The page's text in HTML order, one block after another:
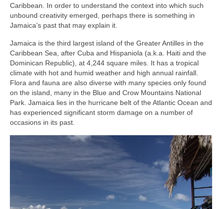
Caribbean. In order to understand the context into which such
unbound creativity emerged, perhaps there is something in
Jamaica’s past that may explain it.
Jamaica is the third largest island of the Greater Antilles in the
Caribbean Sea, after Cuba and Hispaniola (a.k.a. Haiti and the
Dominican Republic), at 4,244 square miles. It has a tropical
climate with hot and humid weather and high annual rainfall.
Flora and fauna are also diverse with many species only found
on the island, many in the Blue and Crow Mountains National
Park. Jamaica lies in the hurricane belt of the Atlantic Ocean and
has experienced significant storm damage on a number of
occasions in its past.